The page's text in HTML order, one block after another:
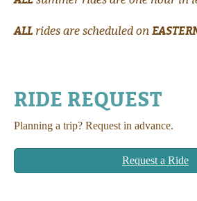
ALLrides are scheduled on
RIDE REQUEST
Planning a trip? Request in advance.
Request a Ride